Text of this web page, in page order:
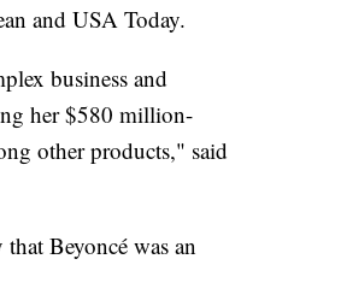
and USA Today.
business and
her $580 million-
other products," said
Beyoncé was an